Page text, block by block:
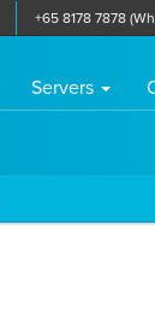
+65 8178 7878
Servers